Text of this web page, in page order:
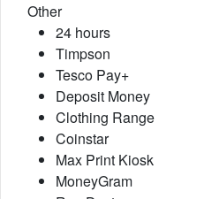
Other
24 hours
Timpson
Tesco Pay+
Deposit Money
Clothing Range
Coinstar
Max Print Kiosk
MoneyGram